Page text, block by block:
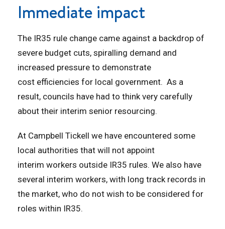
Immediate impact
The IR35 rule change came against a backdrop of
severe budget cuts, spiralling demand and
increased pressure to demonstrate
cost efficiencies for local government. As a
result, councils have had to think very carefully
about their interim senior resourcing.
At Campbell Tickell we have encountered some
local authorities that will not appoint
interim workers outside IR35 rules. We also have
several interim workers, with long track records in
the market, who do not wish to be considered for
roles within IR35.